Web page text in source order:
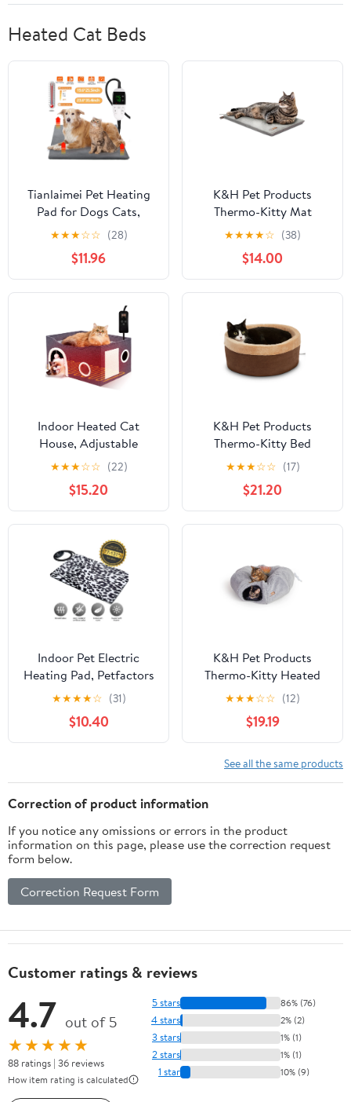
Heated Cat Beds
Tianlaimei Pet Heating
Pad for Dogs Cats,
Electric Heating Mat,
Puppies Heated Bed, 6
Adjustable Temperature
Mode with Timer
★★★☆☆ (28)
$11.96
K&H Pet Products
Thermo-Kitty Mat
Heated Cat Bed Gray
12.5 X 25 Inches
★★★★☆ (38)
$14.00
Indoor Heated Cat
House, Adjustable
Temperature Cat
Heating Bed with Timer
and Chew Resistant
Cord, Large Cat House
with Heating Pad for
Small Medium and Large
Cats
★★★☆☆ (22)
$15.20
K&H Pet Products
Thermo-Kitty Bed
Indoor Heated Cat Bed
Mocha/Tan Small 16
Inches
★★★☆☆ (17)
$21.20
Indoor Pet Electric
Heating Pad, Petfactors
7-Level Controller
DC15.6V Low Voltage
Safety Waterproof
Heated Bed with
Adapter, Removable and
Washable Fleece Cover
for Easy Maintenance
★★★★☆ (31)
$10.40
K&H Pet Products
Thermo-Kitty Heated
Cat Tunnel Bed Gray 28
X 28 X 9 Inches
★★★☆☆ (12)
$19.19
See all the same products
Correction of product information
If you notice any omissions or errors in the product
information on this page, please use the correction request
form below.
Correction Request Form
Customer ratings & reviews
4.7 out of 5
★★★★★
88 ratings | 36 reviews
How item rating is calculated
5 stars 86% (76)
4 stars 2% (2)
3 stars 1% (1)
2 stars 1% (1)
1 star 10% (9)